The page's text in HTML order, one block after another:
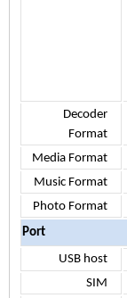
Decoder
Format
Media Format
Music Format
Photo Format
Port
USB host
SIM